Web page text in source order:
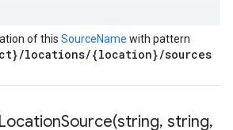
of this SourceName with pattern
locations/{location}/sources
string, string,